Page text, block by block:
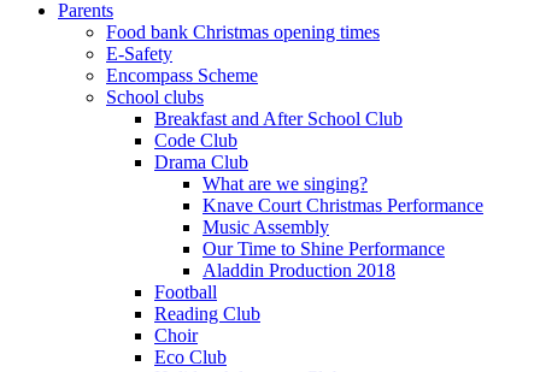
Parents
Food bank Christmas opening times
E-Safety
Encompass Scheme
School clubs
Breakfast and After School Club
Code Club
Drama Club
What are we singing?
Knave Court Christmas Performance
Music Assembly
Our Time to Shine Performance
Aladdin Production 2018
Football
Reading Club
Choir
Eco Club